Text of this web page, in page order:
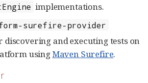
implementations.
surefire-provider
discovering and executing tests on
usingMaven Surefire.